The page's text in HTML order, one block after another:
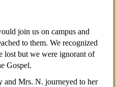
join us on campus and
to them. We recognized
lost but we were ignorant of
Gospel.
and Mrs. N. journeyed to her